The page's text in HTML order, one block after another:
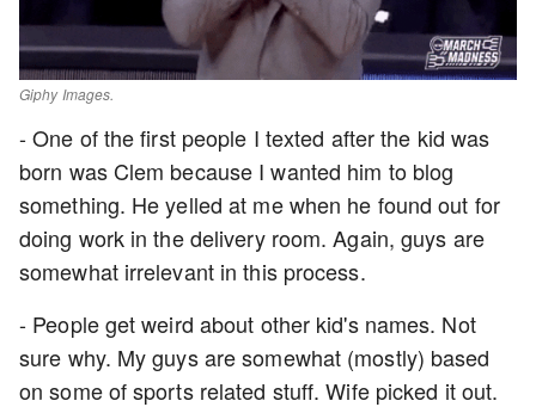
Giphy Images.
- One of the first people I texted after the kid was
born was Clem because I wanted him to blog
something. He yelled at me when he found out for
doing work in the delivery room. Again, guys are
somewhat irrelevant in this process.
- People get weird about other kid's names. Not
sure why. My guys are somewhat (mostly) based
on some of sports related stuff. Wife picked it out.